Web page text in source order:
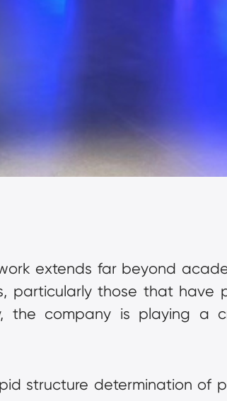
extends far beyond
particularly those that have
the company is playing a
structure determination of